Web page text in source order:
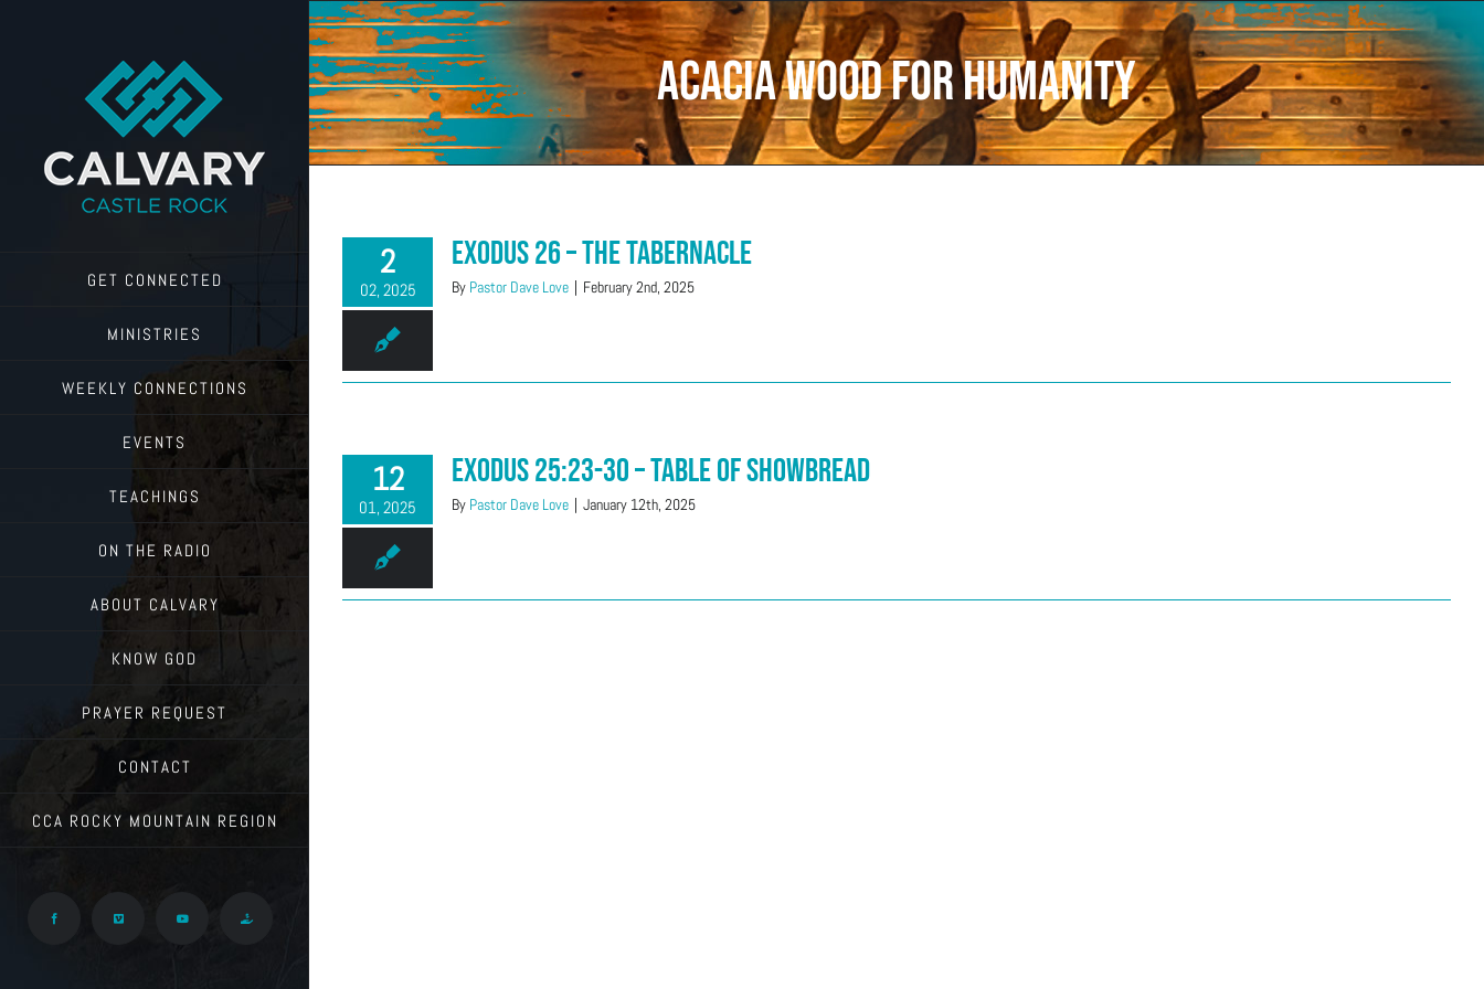
GET CONNECTED
MINISTRIES
WEEKLY CONNECTIONS
EVENTS
TEACHINGS
ON THE RADIO
ABOUT CALVARY
KNOW GOD
PRAYER REQUEST
CONTACT
CCA ROCKY MOUNTAIN REGION
Facebook Vimeo YouTube Give
Acacia wood for humanity
2
02, 2025
Exodus 26 – The Tabernacle
By Pastor Dave Love | February 2nd, 2025
12
01, 2025
Exodus 25:23-30 – Table Of Showbread
By Pastor Dave Love | January 12th, 2025